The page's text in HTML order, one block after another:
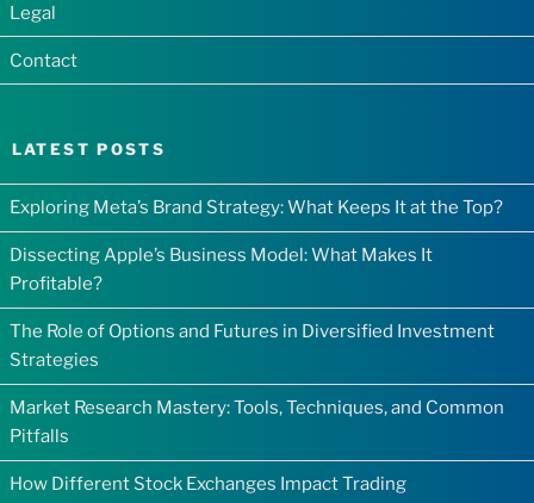
Legal
Contact
LATEST POSTS
Exploring Meta’s Brand Strategy: What Keeps It at the Top?
Dissecting Apple’s Business Model: What Makes It
Profitable?
The Role of Options and Futures in Diversified Investment
Strategies
Market Research Mastery: Tools, Techniques, and Common
Pitfalls
How Different Stock Exchanges Impact Trading